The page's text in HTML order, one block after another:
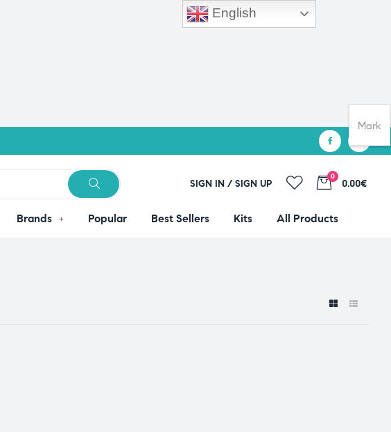
SIGN IN / SIGN UP
0
0.00€
Brands Popular Best Sellers Kits All Products
English
Mark